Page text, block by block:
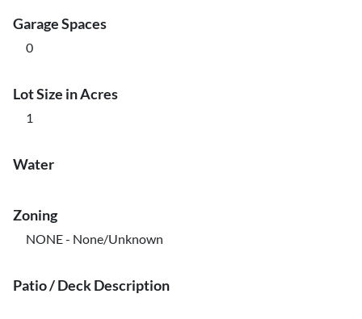
Garage Spaces
0
Lot Size in Acres
1
Water
Zoning
NONE - None/Unknown
Patio / Deck Description